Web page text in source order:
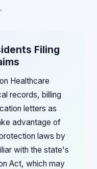
Filing
Healthcare
records, billing
letters as
advantage of
laws by
with the state's
Act, which may